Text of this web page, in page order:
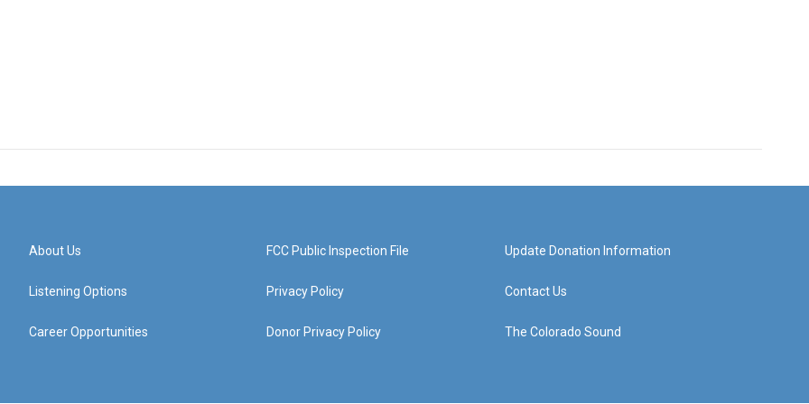
About Us
Listening Options
Career Opportunities
FCC Public Inspection File
Privacy Policy
Donor Privacy Policy
Update Donation Information
Contact Us
The Colorado Sound